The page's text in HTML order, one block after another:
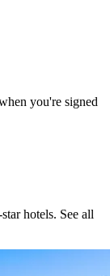
you're signed
hotels. See all